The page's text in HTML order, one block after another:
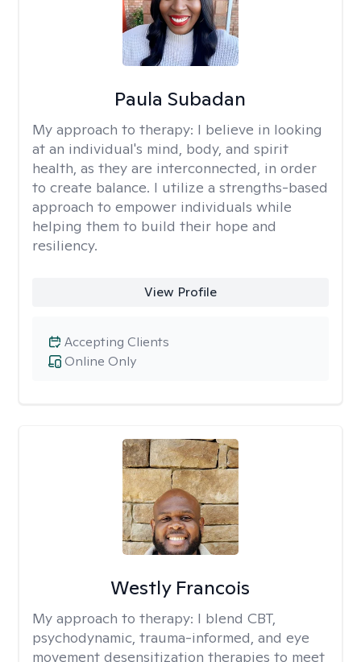
Paula Subadan
My approach to therapy: I believe in looking
at an individual's mind, body, and spirit
health, as they are interconnected, in order
to create balance. I utilize a strengths-based
approach to empower individuals while
helping them to build their hope and
resiliency.
View Profile
Online Only
Accepting Clients
Westly Francois
My approach to therapy: I blend CBT,
psychodynamic, trauma-informed, and eye
movement desensitization therapies to meet